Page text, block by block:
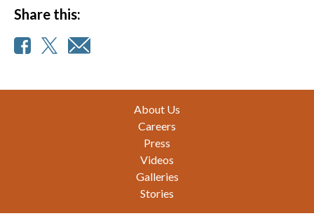
Share this:
About Us
Careers
Press
Videos
Galleries
Stories